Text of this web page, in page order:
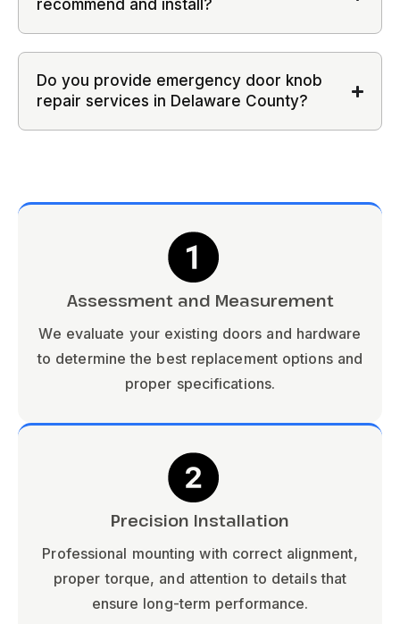
recommend and install?
Do you provide emergency door knob
repair services in Delaware County?
Assessment and Measurement
We evaluate your existing doors and hardware
to determine the best replacement options and
proper specifications.
Precision Installation
Professional mounting with correct alignment,
proper torque, and attention to details that
ensure long-term performance.